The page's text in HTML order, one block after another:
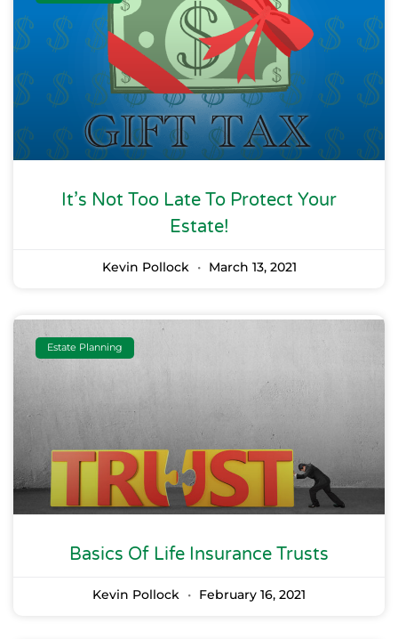
It’s Not Too Late To Protect Your
Estate!
Kevin Pollock March 13, 2021
Estate Planning
Basics Of Life Insurance Trusts
Kevin Pollock February 16, 2021